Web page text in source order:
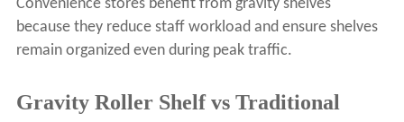
Convenience stores benefit from gravity shelves
because they reduce staff workload and ensure shelves
remain organized even during peak traffic.
Gravity Roller Shelf vs Traditional